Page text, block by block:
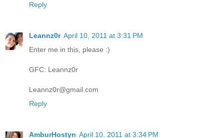
Reply
Leannz0r April 10, 2011 at 3:31 PM
Enter me in this, please :)
GFC: Leannz0r
Leannz0r@gmail.com
Reply
AmburHostyn April 10, 2011 at 3:34 PM